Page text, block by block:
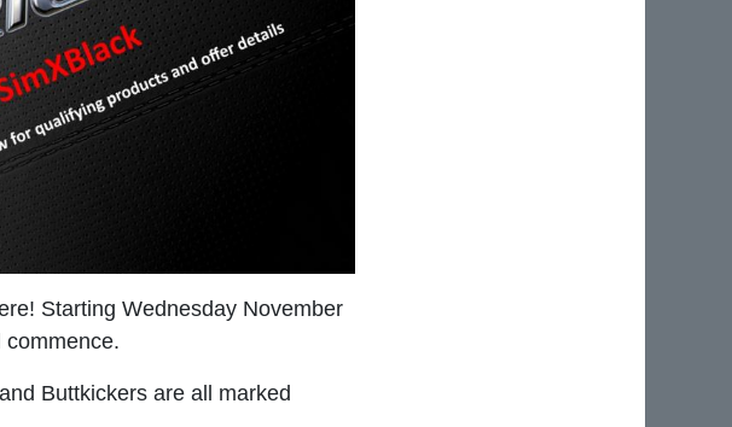
Starting Wednesday November
commence.
Buttkickers are all marked